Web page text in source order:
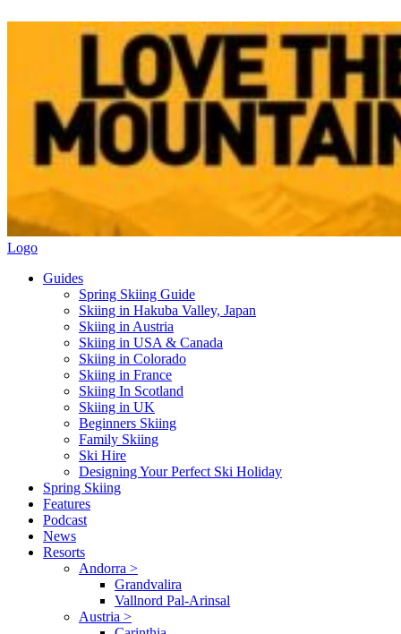
Logo
Guides
Spring Skiing Guide
Skiing in Hakuba Valley, Japan
Skiing in Austria
Skiing in USA & Canada
Skiing in Colorado
Skiing in France
Skiing In Scotland
Skiing in UK
Beginners Skiing
Family Skiing
Ski Hire
Designing Your Perfect Ski Holiday
Spring Skiing
Features
Podcast
News
Resorts
Andorra >
Grandvalira
Vallnord Pal-Arinsal
Austria >